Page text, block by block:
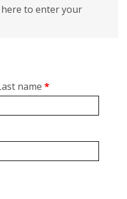
here to enter your
name *